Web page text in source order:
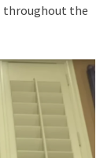
throughout the